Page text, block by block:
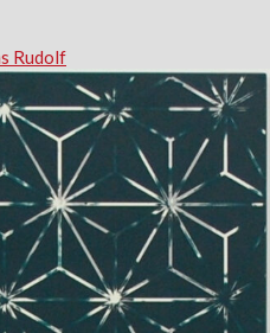
Rudolf